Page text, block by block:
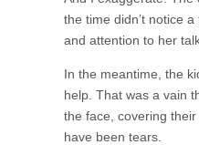
the time didn’t notice
and attention to her
In the meantime, the
help. That was a vain
the face, covering
have been tears.